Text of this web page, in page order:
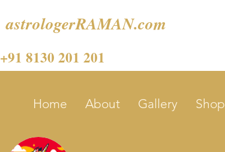
astrologerRAMAN.com
+91 8130 201 201
Home About Gallery Shop